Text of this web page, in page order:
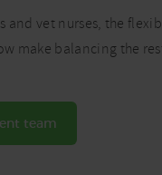
and vet nurses, the
make balancing the
team